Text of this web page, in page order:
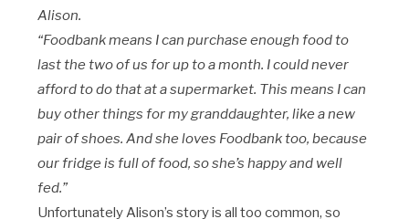
Alison.
“Foodbank means I can purchase enough food to
last the two of us for up to a month. I could never
afford to do that at a supermarket. This means I can
buy other things for my granddaughter, like a new
pair of shoes. And she loves Foodbank too, because
our fridge is full of food, so she’s happy and well
fed.”
Unfortunately Alison’s story is all too common, so